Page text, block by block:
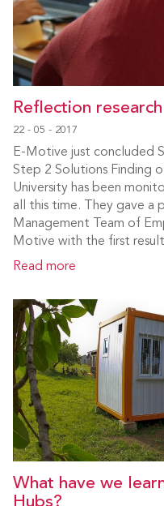
Reflection
22 - 05 - 2017
E-Motive just concluded
Step 2 Solutions Finding
University has been
all this time. They gave a
Management Team of
Motive with the first
Read more
What have we
Hubs?